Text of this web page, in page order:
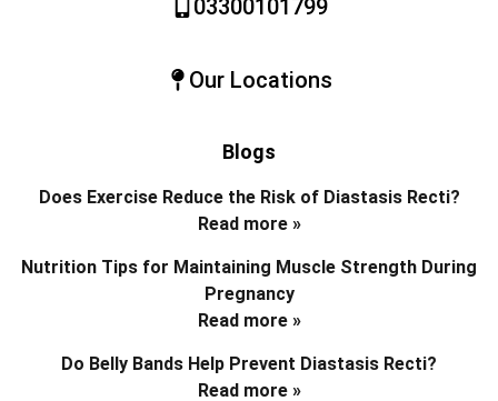
03300101799
Our Locations
Blogs
Does Exercise Reduce the Risk of Diastasis Recti?
Read more »
Nutrition Tips for Maintaining Muscle Strength During
Pregnancy
Read more »
Do Belly Bands Help Prevent Diastasis Recti?
Read more »